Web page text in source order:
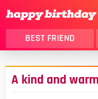
BEST FRIEND
THANK YOU
DAUGHTER
A kind and